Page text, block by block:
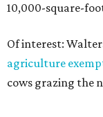
10,000-square-
Of interest:
agriculture
cows grazing the